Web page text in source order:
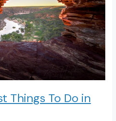
Things To Do in